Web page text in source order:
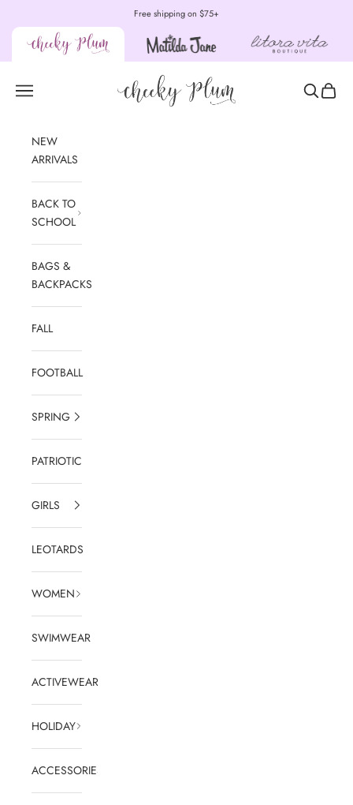
Free shipping on $75+
Cheeky Plum
Open navigation menu OpenOpen
NEW
ARRIVALS
BACK TO
SCHOOL
BAGS &
BACKPACKS
FALL
FOOTBALL
SPRING
PATRIOTIC
GIRLS
LEOTARDS
WOMEN
SWIMWEAR
ACTIVEWEAR
HOLIDAY
ACCESSORIES